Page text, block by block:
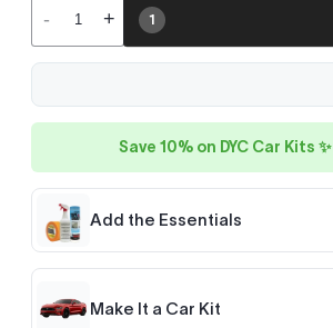
- +
Save 10% on DYC Car Kits ✨
Add the Essentials
Make It a Car Kit